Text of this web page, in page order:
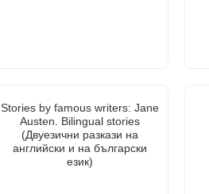
Stories by famous writers: Jane
Austen. Bilingual stories
(Двуезични разкази на
английски и на български
език)